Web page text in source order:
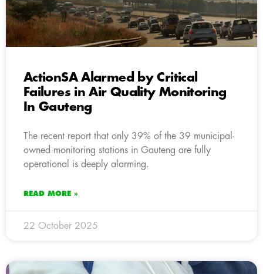
ActionSA Alarmed by Critical
Failures in Air Quality Monitoring
In Gauteng
The recent report that only 39% of the 39 municipal-
owned monitoring stations in Gauteng are fully
operational is deeply alarming.
READ MORE »
22 October 2025